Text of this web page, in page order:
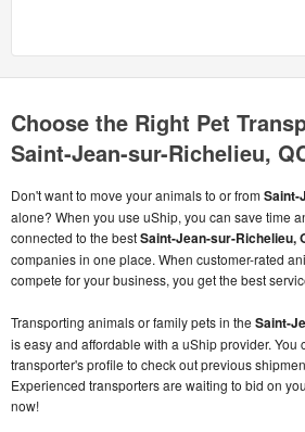
Choose the Right Pet
Saint-Jean-sur-Richelieu,
Don't want to move your animals to or fromSaint-
alone? When you use uShip, you can save time
connected to the bestSaint-Jean-sur-Richelieu,
companies in one place. When customer-rated
compete for your business, you get the best
Transporting animals or family pets in the Saint-
is easy and affordable with a uShip provider. You
transporter's profile to check out previous
Experienced transporters are waiting to bid on
now!